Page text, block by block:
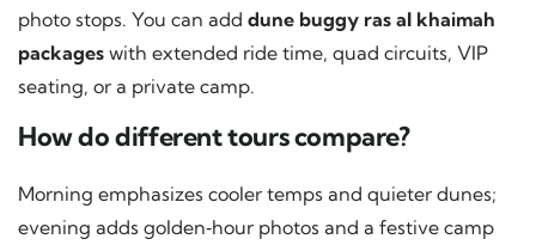
photo stops. You can add dune buggy ras al khaimah
packages with extended ride time, quad circuits, VIP
seating, or a private camp.
How do different tours compare?
Morning emphasizes cooler temps and quieter dunes;
evening adds golden‑hour photos and a festive camp